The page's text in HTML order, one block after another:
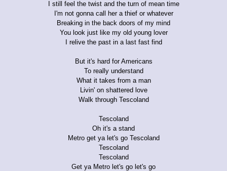
I still feel the twist and the turn of mean time
I'm not gonna call her a thief or whatever
Breaking in the back doors of my mind
You look just like my old young lover
I relive the past in a last fast find
But it's hard for Americans
To really understand
What it takes from a man
Livin' on shattered love
Walk through Tescoland
Tescoland
Oh it's a stand
Metro get ya let's go Tescoland
Tescoland
Tescoland
Get ya Metro let's go let's go